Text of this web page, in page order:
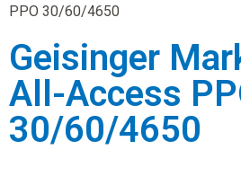
PPO 30/60/4650
Geisinger
All-Access
30/60/4650